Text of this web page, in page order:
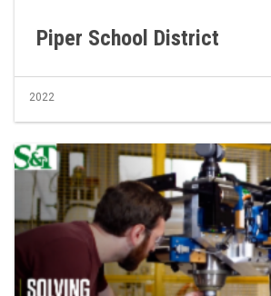
Piper School District
2022